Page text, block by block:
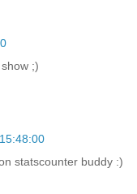
;)
statscounter buddy :)